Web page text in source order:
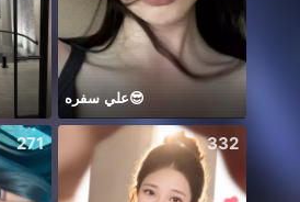
علي سفره😎
271 332